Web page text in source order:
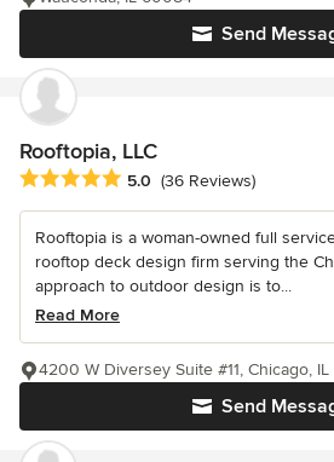
Send
Rooftopia, LLC
Average rating: 5 out of 5 stars
5.0 (36 Reviews)
Rooftopia is a woman-owned full
rooftop deck design firm serving the
approach to outdoor design is to...
Read More
Send
4200 W Diversey Suite #11, Chicago,